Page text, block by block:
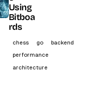
Using
Bitboa
rds
chess go
backend
performance
architecture